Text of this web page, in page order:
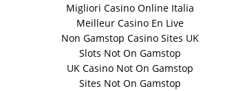
Migliori Casino Online Italia
Meilleur Casino En Live
Non Gamstop Casino Sites UK
Slots Not On Gamstop
UK Casino Not On Gamstop
Sites Not On Gamstop